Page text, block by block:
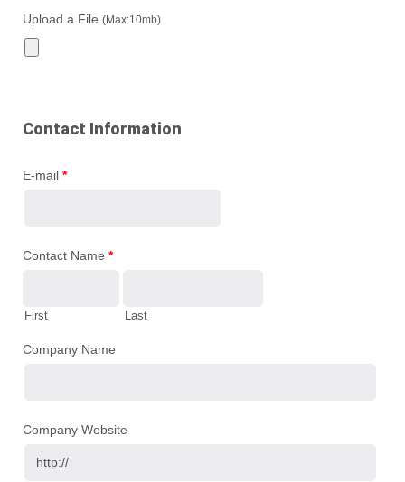
Upload a File (Max:10mb)
Contact Information
E-mail *
Contact Name *
First Last
Company Name
Company Website